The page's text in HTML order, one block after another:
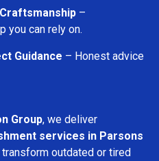
–
you can rely on.
Guidance – Honest advice
Group, we deliver
services in Parsons
outdated or tired